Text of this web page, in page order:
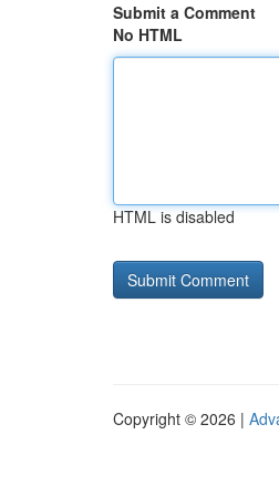
Submit a Comment
No HTML
HTML is disabled
Copyright © 2026 |